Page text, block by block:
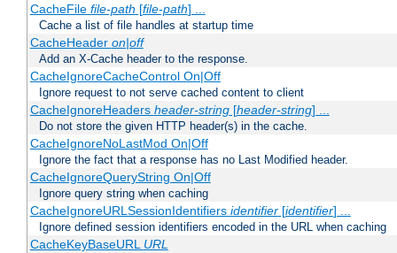
CacheFile file-path [file-path] ...
Cache a list of file handles at startup time
CacheHeader on|off
Add an X-Cache header to the response.
CacheIgnoreCacheControl On|Off
Ignore request to not serve cached content to client
CacheIgnoreHeaders header-string[header-string] ...
Do not store the given HTTP header(s) in the cache.
CacheIgnoreNoLastMod On|Off
Ignore the fact that a response has no Last Modified header.
CacheIgnoreQueryString On|Off
Ignore query string when caching
CacheIgnoreURLSessionIdentifiers identifier[identifier] ...
Ignore defined session identifiers encoded in the URL when caching
CacheKeyBaseURL URL